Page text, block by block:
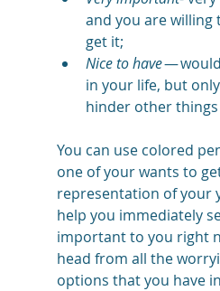
and you are willing
get it;
Nice to have —
in your life, but
hinder other
You can use colored
one of your wants to
representation of your
help you immediately
important to you right
head from all the
options that you have